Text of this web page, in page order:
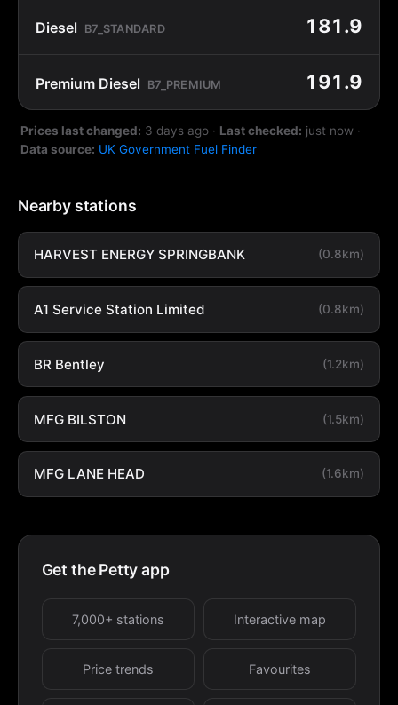
Diesel B7_STANDARD 181.9
Premium Diesel B7_PREMIUM 191.9
Prices last changed: 3 days ago · Last checked: just now ·
Data source: UK Government Fuel Finder
Nearby stations
HARVEST ENERGY SPRINGBANK (0.8km)
A1 Service Station Limited (0.8km)
BR Bentley (1.2km)
MFG BILSTON (1.5km)
MFG LANE HEAD (1.6km)
Get the Petty app
7,000+ stations Interactive map
Price trends Favourites